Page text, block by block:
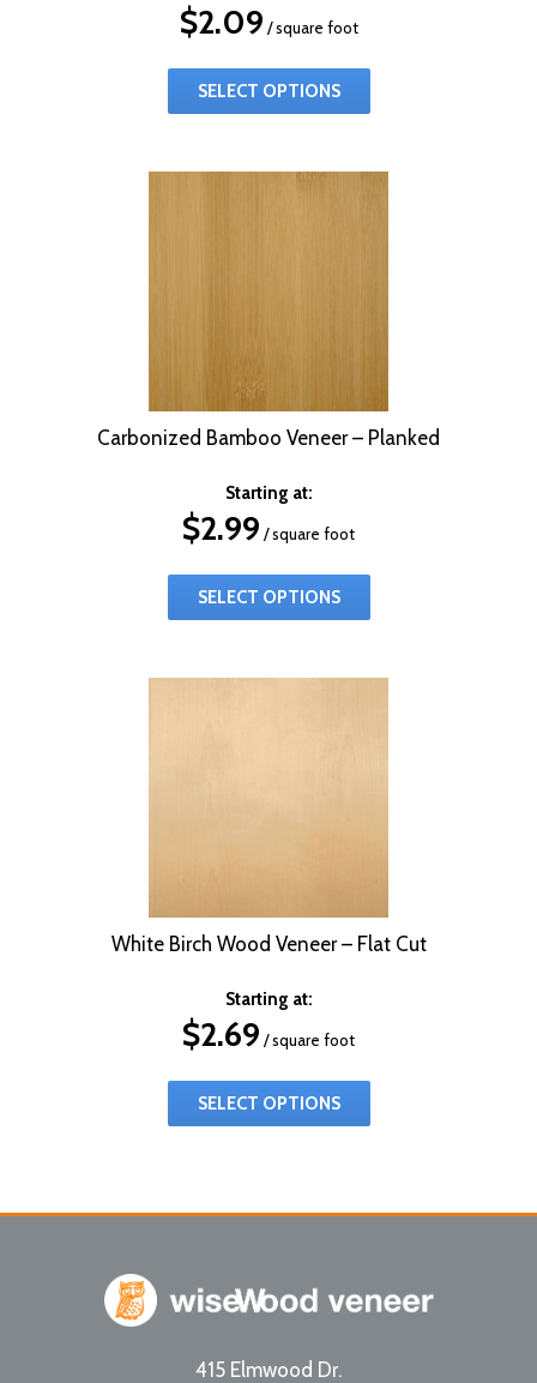
$2.09 / square foot
SELECT OPTIONS
Carbonized Bamboo Veneer – Planked
Starting at:
$2.99 / square foot
SELECT OPTIONS
White Birch Wood Veneer – Flat Cut
Starting at:
$2.69 / square foot
SELECT OPTIONS
415 Elmwood Dr.